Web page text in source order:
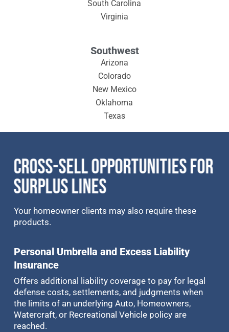
South Carolina
Virginia
Southwest
Arizona
Colorado
New Mexico
Oklahoma
Texas
CROSS-SELL OPPORTUNITIES FOR
SURPLUS LINES
Your homeowner clients may also require these
products.
Personal Umbrella and Excess Liability
Insurance
Offers additional liability coverage to pay for legal
defense costs, settlements, and judgments when
the limits of an underlying Auto, Homeowners,
Watercraft, or Recreational Vehicle policy are
reached.